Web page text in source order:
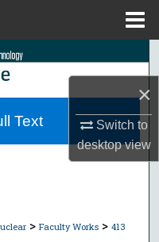
×
Switch to
desktopview
> Faculty Works > 413
Text